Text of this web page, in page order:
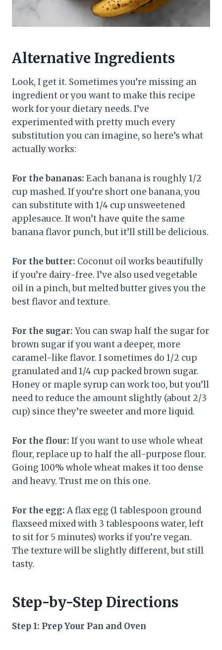
Alternative Ingredients
Look, I get it. Sometimes you’re missing an
ingredient or you want to make this recipe
work for your dietary needs. I’ve
experimented with pretty much every
substitution you can imagine, so here’s what
actually works:
For the bananas: Each banana is roughly 1/2
cup mashed. If you’re short one banana, you
can substitute with 1/4 cup unsweetened
applesauce. It won’t have quite the same
banana flavor punch, but it’ll still be delicious.
For the butter: Coconut oil works beautifully
if you’re dairy-free. I’ve also used vegetable
oil in a pinch, but melted butter gives you the
best flavor and texture.
For the sugar: You can swap half the sugar for
brown sugar if you want a deeper, more
caramel-like flavor. I sometimes do 1/2 cup
granulated and 1/4 cup packed brown sugar.
Honey or maple syrup can work too, but you’ll
need to reduce the amount slightly (about 2/3
cup) since they’re sweeter and more liquid.
For the flour: If you want to use whole wheat
flour, replace up to half the all-purpose flour.
Going 100% whole wheat makes it too dense
and heavy. Trust me on this one.
For the egg: A flax egg (1 tablespoon ground
flaxseed mixed with 3 tablespoons water, left
to sit for 5 minutes) works if you’re vegan.
The texture will be slightly different, but still
tasty.
Step-by-Step Directions
Step 1: Prep Your Pan and Oven